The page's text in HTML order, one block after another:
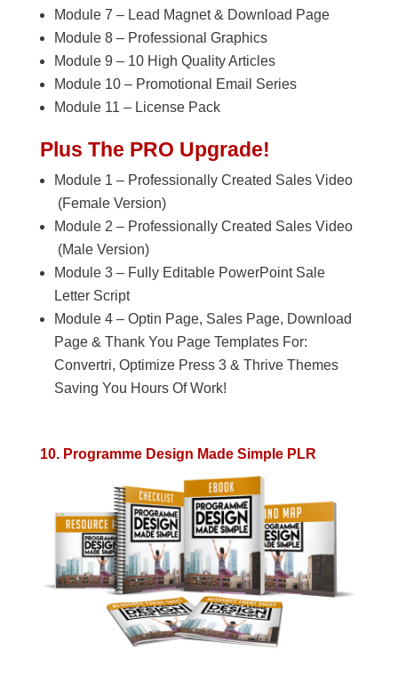
Module 7 – Lead Magnet & Download Page
Module 8 – Professional Graphics
Module 9 – 10 High Quality Articles
Module 10 – Promotional Email Series
Module 11 – License Pack
Plus The PRO Upgrade!
Module 1 – Professionally Created Sales Video
(Female Version)
Module 2 – Professionally Created Sales Video
(Male Version)
Module 3 – Fully Editable PowerPoint Sale
Letter Script
Module 4 – Optin Page, Sales Page, Download
Page & Thank You Page Templates For:
Convertri, Optimize Press 3 & Thrive Themes
Saving You Hours Of Work!
10. Programme Design Made Simple PLR